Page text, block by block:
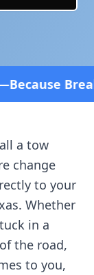
Don't
a tow
change
to your
. Whether
in a
the road,
to you,